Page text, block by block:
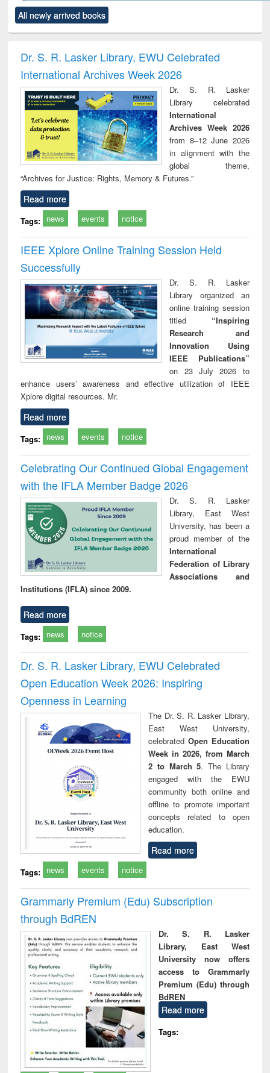
to see
content):
Title (Click to see
original content):
and report writing
: a practical
approach to
business &
technical
communication
treatment and
reuse
All newly arrived books
Dr. S. R. Lasker Library, EWU Celebrated
International Archives Week 2026
Dr. S. R. Lasker
Library celebrated
International
Archives Week 2026
from 8–12 June 2026
in alignment with the
global theme,
“Archives for Justice: Rights, Memory & Futures.”
Read more
Tags: news events notice
IEEE Xplore Online Training Session Held
Successfully
Dr. S. R. Lasker
Library organized an
online training session
titled “Inspiring
Research and
Innovation Using
IEEE Publications”
on 23 July 2026 to
enhance users’ awareness and effective utilization of IEEE
Xplore digital resources. Mr.
Read more
Tags: news events notice
Celebrating Our Continued Global Engagement
with the IFLA Member Badge 2026
Dr. S. R. Lasker
Library, East West
University, has been a
proud member of the
International
Federation of Library
Associations and
Institutions (IFLA) since 2009.
Read more
Tags: news notice
Dr. S. R. Lasker Library, EWU Celebrated
Open Education Week 2026: Inspiring
Openness in Learning
The Dr. S. R. Lasker Library,
East West University,
celebrated Open Education
Week in 2026, from March
2 to March 5. The Library
engaged with the EWU
community both online and
offline to promote important
concepts related to open
education.
Read more
Tags: news events notice
Grammarly Premium (Edu) Subscription
through BdREN
Dr. S. R. Lasker
Library, East West
University now offers
access to Grammarly
Premium (Edu) through
BdREN
Read more
Tags: